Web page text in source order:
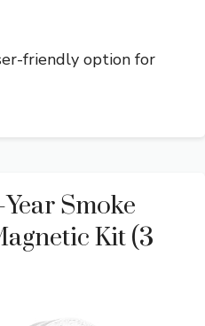
friendly option for
Smoke
Kit (3